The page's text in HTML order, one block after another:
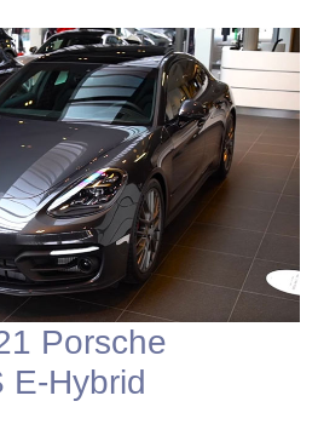
Porsche
E-Hybrid